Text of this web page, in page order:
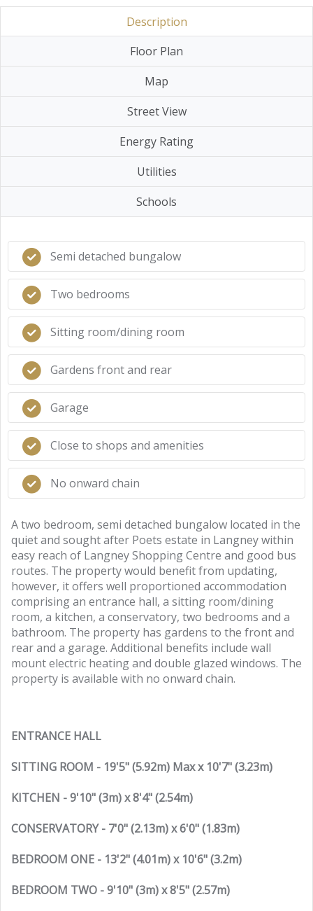
Description
Floor Plan
Map
Street View
Energy Rating
Utilities
Schools
Semi detached bungalow
Two bedrooms
Sitting room/dining room
Gardens front and rear
Garage
Close to shops and amenities
No onward chain
A two bedroom, semi detached bungalow located in the
quiet and sought after Poets estate in Langney within
easy reach of Langney Shopping Centre and good bus
routes. The property would benefit from updating,
however, it offers well proportioned accommodation
comprising an entrance hall, a sitting room/dining
room, a kitchen, a conservatory, two bedrooms and a
bathroom. The property has gardens to the front and
rear and a garage. Additional benefits include wall
mount electric heating and double glazed windows. The
property is available with no onward chain.
ENTRANCE HALL
SITTING ROOM - 19'5" (5.92m) Max x 10'7" (3.23m)
KITCHEN - 9'10" (3m) x 8'4" (2.54m)
CONSERVATORY - 7'0" (2.13m) x 6'0" (1.83m)
BEDROOM ONE - 13'2" (4.01m) x 10'6" (3.2m)
BEDROOM TWO - 9'10" (3m) x 8'5" (2.57m)